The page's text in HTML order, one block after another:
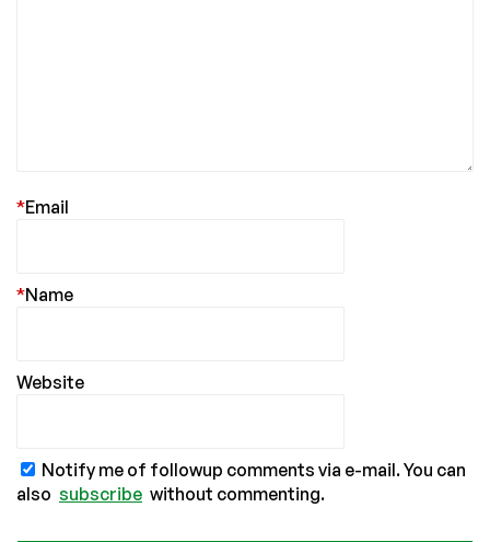
Email
*
Name
*
Website
Notify me of followup comments via e-mail. You can
also subscribe without commenting.